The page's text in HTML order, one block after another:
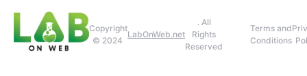
Copyright
© 2024
LabOnWeb.net
. All
Rights
Reserved
Terms and
Conditions